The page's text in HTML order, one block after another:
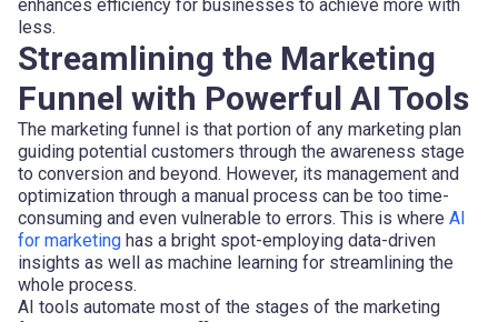
enhances efficiency for businesses to achieve more with
less.
Streamlining the Marketing
Funnel with Powerful AI Tools
The marketing funnel is that portion of any marketing plan
guiding potential customers through the awareness stage
to conversion and beyond. However, its management and
optimization through a manual process can be too time-
consuming and even vulnerable to errors. This is where AI
for marketing has a bright spot-employing data-driven
insights as well as machine learning for streamlining the
whole process.
AI tools automate most of the stages of the marketing